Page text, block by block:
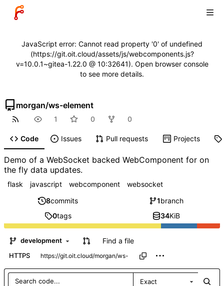
JavaScript error: Cannot read property '0' of undefined
(https://git.oit.cloud/assets/js/webcomponents.js?
v=10.0.1~gitea-1.22.0 @ 10:32641). Open browser console
to see more details.
morgan/ws-element
1 0 0
Code Issues Pull requests Projects
Demo of a WebSocket backed WebComponent for on
the fly data updates.
flask javascript webcomponent
websocket
8commits 1branch
0tags 34KiB
development Find a file
HTTPS
Exact